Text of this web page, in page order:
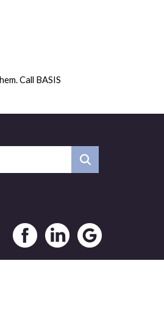
Call BASIS